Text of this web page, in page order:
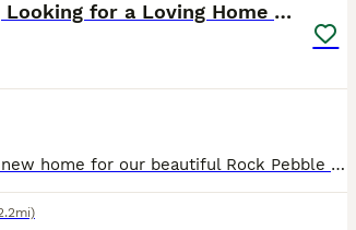
Rock Pebble Parrot, Looking for a Loving Home 🦜❤️
We are looking to find a new home for our beautiful Rock Pebble parrot. We bought him around 2–3 months ago, but we have realised that we unfortunately don’t have enough space to give him the home an